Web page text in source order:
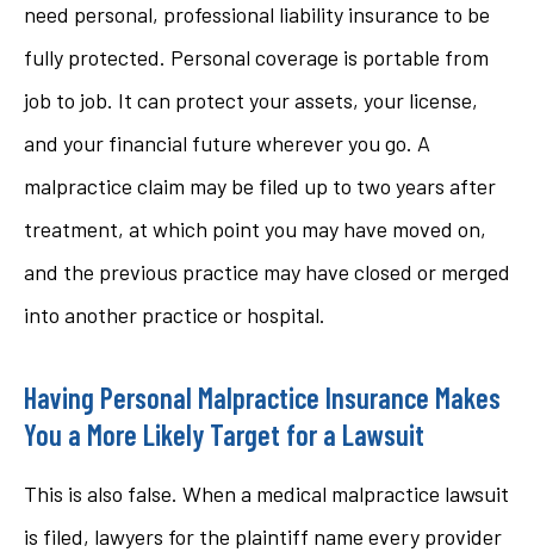
need personal, professional liability insurance to be
fully protected. Personal coverage is portable from
job to job. It can protect your assets, your license,
and your financial future wherever you go. A
malpractice claim may be filed up to two years after
treatment, at which point you may have moved on,
and the previous practice may have closed or merged
into another practice or hospital.
Having Personal Malpractice Insurance Makes
You a More Likely Target for a Lawsuit
This is also false. When a medical malpractice lawsuit
is filed, lawyers for the plaintiff name every provider